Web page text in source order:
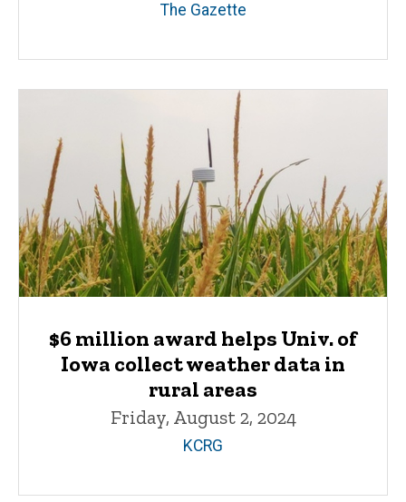
The Gazette
$6 million award helps Univ. of
Iowa collect weather data in
rural areas
Friday, August 2, 2024
KCRG